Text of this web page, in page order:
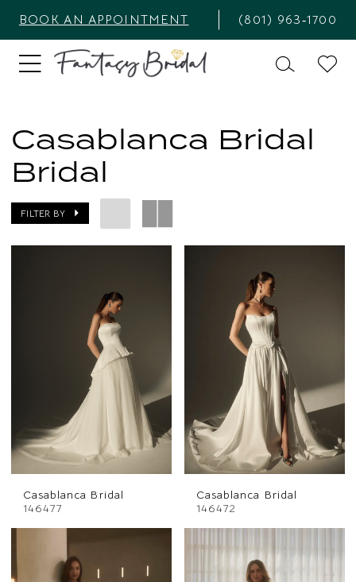
BOOK AN APPOINTMENT (801) 963‑1700
Casablanca Bridal
Bridal
FILTER BY
Casablanca Bridal
146477
Casablanca Bridal
146472